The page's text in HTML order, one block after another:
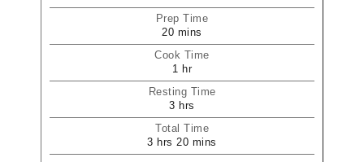
Prep Time
20 mins
Cook Time
1 hr
Resting Time
3 hrs
Total Time
3 hrs 20 mins